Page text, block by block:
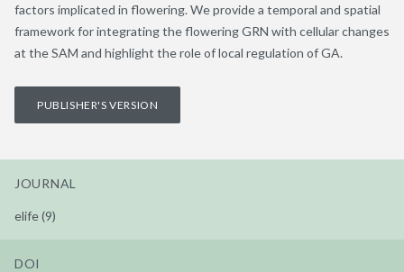
factors implicated in flowering. We provide a temporal and spatial
framework for integrating the flowering GRN with cellular changes
at the SAM and highlight the role of local regulation of GA.
PUBLISHER'S VERSION
JOURNAL
elife (9)
DOI